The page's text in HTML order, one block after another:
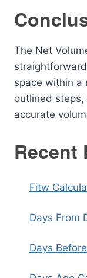
The Net
space within a
outlined
accurate
Recent
Fitw
Days From
Days